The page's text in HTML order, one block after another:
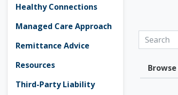
Search
Healthy Connections
Managed Care Approach
Remittance Advice
Resources
Third-Party Liability